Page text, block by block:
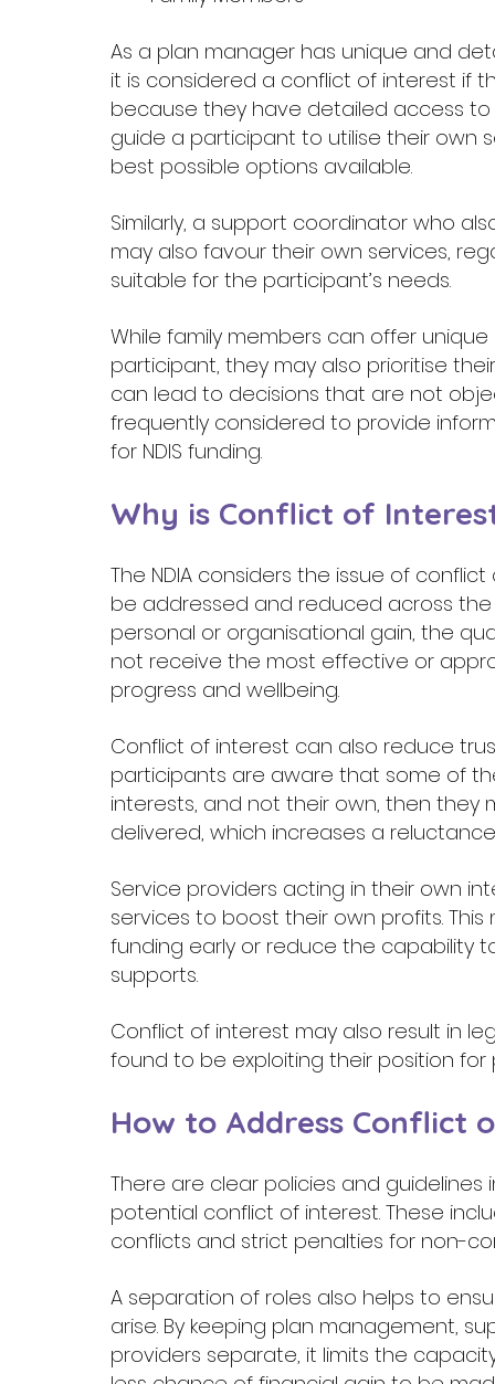
As a plan manager has unique and
it is considered a conflict of interest if
because they have detailed access
guide a participant to utilise their own
best possible options available.
Similarly, a support coordinator who
may also favour their own services,
suitable for the participant’s needs.
While family members can offer
participant, they may also prioritise
can lead to decisions that are not
frequently considered to provide
for NDIS funding.
Why is Conflict of
The NDIA considers the issue of
be addressed and reduced across the
personal or organisational gain, the
not receive the most effective or
progress and wellbeing.
Conflict of interest can also reduce
participants are aware that some of
interests, and not their own, then
delivered, which increases a
Service providers acting in their own
services to boost their own profits.
funding early or reduce the capability
supports.
Conflict of interest may also result in
found to be exploiting their position
How to Address Conflict
There are clear policies and
potential conflict of interest. These
conflicts and strict penalties for non-
A separation of roles also helps to
arise. By keeping plan management,
providers separate, it limits the